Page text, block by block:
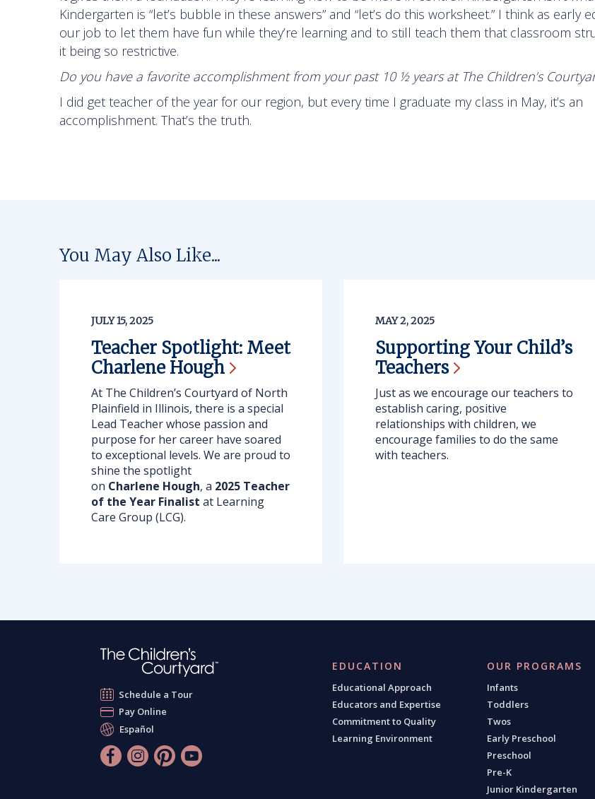
Kindergarten is “let’s bubble in these answers” and “let’s do this worksheet.” I think as early
our job to let them have fun while they’re learning and to still teach them that classroom
it being so restrictive.
Do you have a favorite accomplishment from your past 10 ½ years at The Children’s
I did get teacher of the year for our region, but every time I graduate my class in May, it’s an
accomplishment. That’s the truth.
You May Also Like...
JULY 15, 2025
Teacher Spotlight: Meet
Charlene Hough
At The Children’s Courtyard of North
Plainfield in Illinois, there is a special
Lead Teacher whose passion and
purpose for her career have soared
to exceptional levels. We are proud to
shine the spotlight
on Charlene Hough, a 2025 Teacher
of the Year Finalist at Learning
Care Group (LCG).
MAY 2, 2025
Supporting Your Child’s
Teachers
Just as we encourage our teachers to
establish caring, positive
relationships with children, we
encourage families to do the same
with teachers.
Schedule a Tour
Pay Online
Español
EDUCATION
Educational Approach
Educators and Expertise
Commitment to Quality
Learning Environment
OUR PROGRAMS
Infants
Toddlers
Twos
Early Preschool
Preschool
Pre-K
Junior Kindergarten